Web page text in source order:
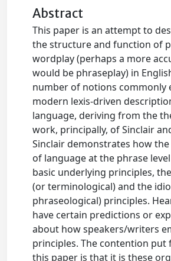
Abstract
This paper is an attempt to
the structure and function of
wordplay (perhaps a more
would be phraseplay) in
number of notions commonly
modern lexis-driven
language, deriving from the
work, principally, of Sinclair
Sinclair demonstrates how
of language at the phrase
basic underlying principles,
(or terminological) and the
phraseological) principles.
have certain predictions or
about how speakers/writers
principles. The contention put
this paper is that it is these